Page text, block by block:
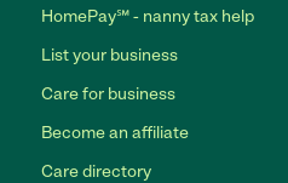
HomePay℠ - nanny tax help
List your business
Care for business
Become an affiliate
Care directory